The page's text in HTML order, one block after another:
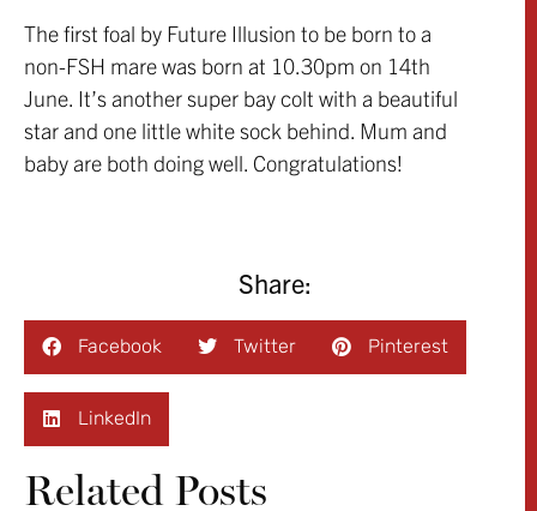
The first foal by Future Illusion to be born to a
non-FSH mare was born at 10.30pm on 14th
June. It’s another super bay colt with a beautiful
star and one little white sock behind. Mum and
baby are both doing well. Congratulations!
Share:
Facebook Twitter Pinterest
LinkedIn
Related Posts